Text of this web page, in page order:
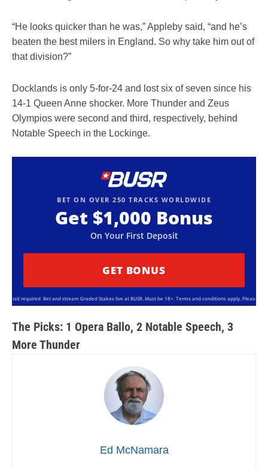
“He looks quicker than he was,” Appleby said, “and he’s
beaten the best milers in England. So why take him out of
that division?”
Docklands is only 5-for-24 and lost six of seven since his
14-1 Queen Anne shocker. More Thunder and Zeus
Olympios were second and third, respectively, behind
Notable Speech in the Lockinge.
BET ON OVER 250 TRACKS WORLDWIDE
Get $1,000 Bonus
On Your First Deposit
GET BONUS
required. Bet and stream Graded Stakes live at BUSR. Must be 18+. Terms and conditions apply. Please bet
The Picks: 1 Opera Ballo, 2 Notable Speech, 3
More Thunder
Ed McNamara